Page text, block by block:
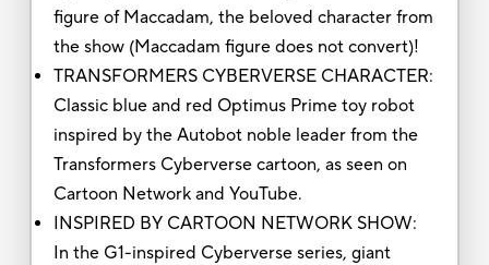
figure of Maccadam, the beloved character from
the show (Maccadam figure does not convert)!
TRANSFORMERS CYBERVERSE CHARACTER:
Classic blue and red Optimus Prime toy robot
inspired by the Autobot noble leader from the
Transformers Cyberverse cartoon, as seen on
Cartoon Network and YouTube.
INSPIRED BY CARTOON NETWORK SHOW:
In the G1-inspired Cyberverse series, giant